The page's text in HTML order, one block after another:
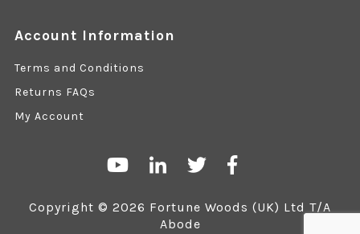
Account Information
Terms and Conditions
Returns FAQs
My Account
Copyright © 2026 Fortune Woods (UK) Ltd T/A
Abode